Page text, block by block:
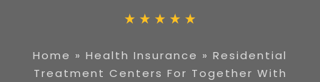
Home » Health Insurance » Residential
Treatment Centers For Together With